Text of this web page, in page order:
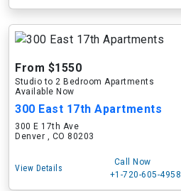
From $1550
Studio to 2 Bedroom Apartments
Available Now
300 East 17th Apartments
300 E 17th Ave
Denver , CO 80203
View Details
Call Now
+1-720-605-4958